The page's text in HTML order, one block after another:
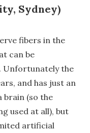
Sydney)
fibers in the
can be
Unfortunately the
and has just an
(so the
used at all), but
artificial